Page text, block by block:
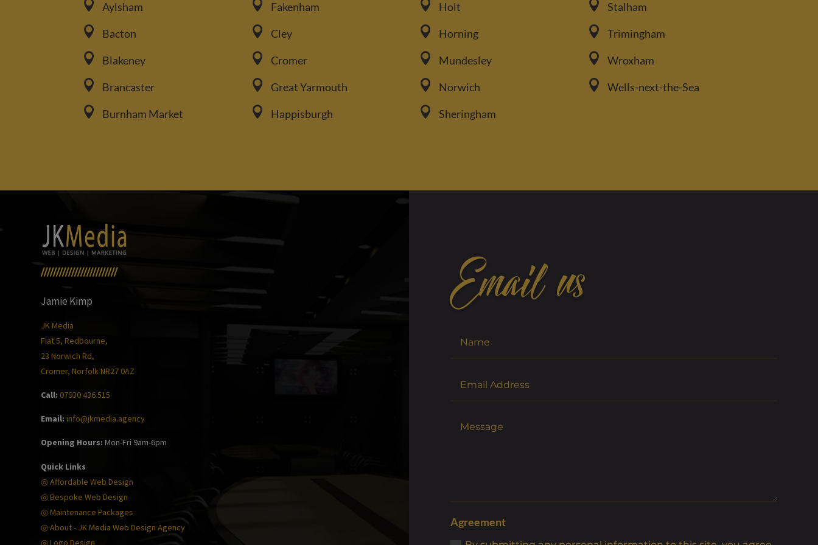
 Aylsham
 Bacton
 Blakeney
 Brancaster
 Burnham Market
 Fakenham
 Cley
 Cromer
 Great Yarmouth
 Happisburgh
 Holt
 Horning
 Mundesley
 Norwich
 Sheringham
 Stalham
 Trimingham
 Wroxham
 Wells-next-the-Sea
/////////////////////////
Jamie Kimp
JK Media
Flat 5, Redbourne,
23 Norwich Rd,
Cromer, Norfolk NR27 0AZ
Call: 07930 436 515
Email: info@jkmedia.agency
Opening Hours: Mon-Fri 9am-6pm
Quick Links
◎ Affordable Web Design
◎ Bespoke Web Design
◎ Maintenance Packages
◎ About - JK Media Web Design Agency
Email us
Agreement